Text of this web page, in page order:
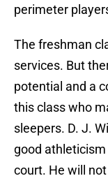
perimeter
The freshman
services. But
potential and a
this class who
sleepers. D. J.
good
court. He will